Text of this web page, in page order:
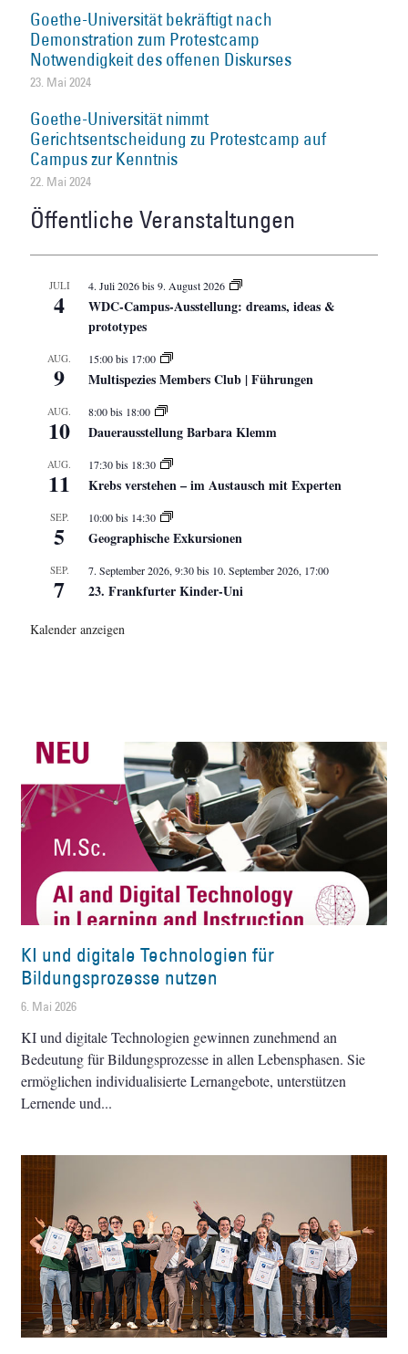
Goethe-Universität bekräftigt nach
Demonstration zum Protestcamp
Notwendigkeit des offenen Diskurses
23. Mai 2024
Goethe-Universität nimmt
Gerichtsentscheidung zu Protestcamp auf
Campus zur Kenntnis
22. Mai 2024
Öffentliche Veranstaltungen
JULI
4
4. Juli 2026bis9. August 2026
WDC-Campus-Ausstellung: dreams, ideas &
prototypes
AUG.
9
15:00bis 17:00
Multispezies Members Club | Führungen
AUG.
10
8:00bis 18:00
Dauerausstellung Barbara Klemm
AUG.
11
17:30bis 18:30
Krebs verstehen – im Austausch mit Experten
SEP.
5
10:00bis 14:30
Geographische Exkursionen
SEP.
7
7. September 2026, 9:30bis 10. September 2026, 17:00
23. Frankfurter Kinder-Uni
Kalender anzeigen
KI und digitale Technologien für
Bildungsprozesse nutzen
6. Mai 2026
KI und digitale Technologien gewinnen zunehmend an
Bedeutung für Bildungsprozesse in allen Lebensphasen. Sie
ermöglichen individualisierte Lernangebote, unterstützen
Lernende und